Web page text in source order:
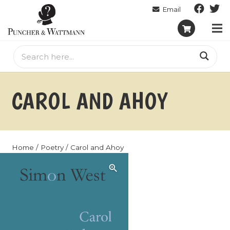
CAROL AND AHOY
Home / Poetry/ Carol and Ahoy